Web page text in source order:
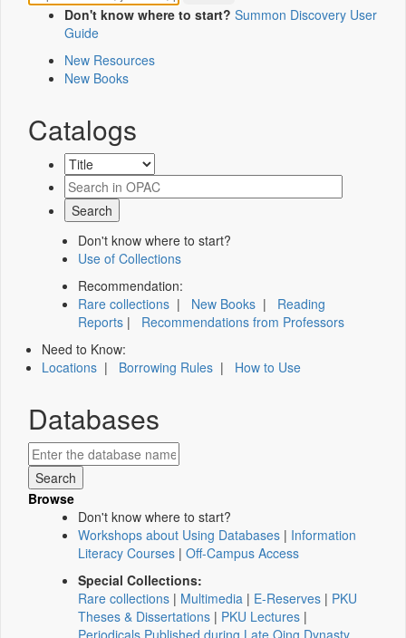
Don't know where to start? Summon Discovery User
Guide
New Resources
New Books
Catalogs
Don't know where to start?
Use of Collections
Recommendation:
Rare collections | New Books | Reading
Reports | Recommendations from Professors
Need to Know:
Locations | Borrowing Rules | How to Use
Databases
Browse
Don't know where to start?
Workshops about Using Databases | Information
Literacy Courses | Off-Campus Access
Special Collections:
Rare collections | Multimedia | E-Reserves | PKU
Theses & Dissertations | PKU Lectures |